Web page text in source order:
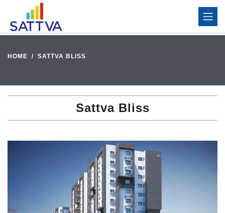
HOME SATTVA BLISS
Sattva Bliss